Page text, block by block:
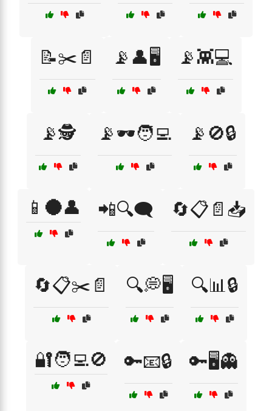
📝✂️📄 📡👤🖥️ 📡👾💻
📡🕵️ 📡🕶️🧑‍💻 📡🚫🔒
📱🌑👤 📲🔍🗨️ 🔄📋📄📥
🔄📋✂️📄 🔍💭🖥️ 🔍📊🔒
🔐🧑‍💻🚫 🔑📧🔒 🔑🖥️👻